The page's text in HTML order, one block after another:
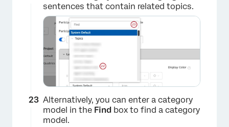
×
sentences that contain related topics.
Alternatively, you can enter a category
model in the Find box to find a category
model.